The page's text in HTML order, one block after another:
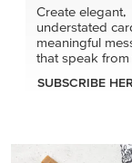
Create elegant,
understated
meaningful
that speak from
SUBSCRIBE